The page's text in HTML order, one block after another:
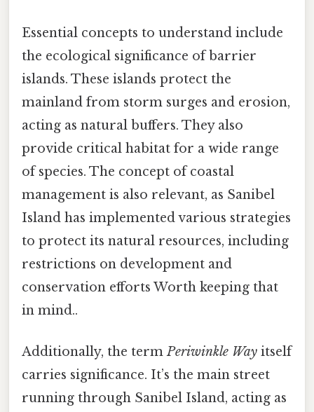
Essential concepts to understand include
the ecological significance of barrier
islands. These islands protect the
mainland from storm surges and erosion,
acting as natural buffers. They also
provide critical habitat for a wide range
of species. The concept of coastal
management is also relevant, as Sanibel
Island has implemented various strategies
to protect its natural resources, including
restrictions on development and
conservation efforts Worth keeping that
in mind..
Additionally, the termPeriwinkle Way itself
carries significance. It’s the main street
running through Sanibel Island, acting as